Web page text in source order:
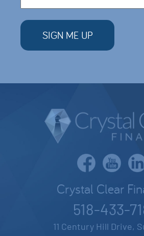
Crystal Clear
518-433-
11 Century Hill Drive,